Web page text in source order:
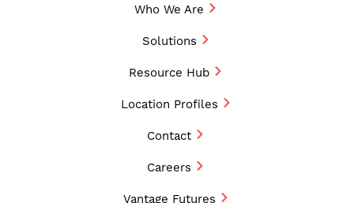
Who We Are
Solutions
Resource Hub
Location Profiles
Contact
Careers
Vantage Futures